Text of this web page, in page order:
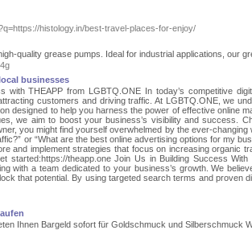
histology.in/best-travel-places-for-enjoy/
quality grease pumps. Ideal for industrial applications, our
businesses
with THEAPP from LGBTQ.ONE In today’s competitive
customers and driving traffic. At LGBTQ.ONE, we
designed to help you harness the power of effective online
we aim to boost your business’s visibility and success.
you might find yourself overwhelmed by the ever-changing
or “What are the best online advertising options for my
and implement strategies that focus on increasing organic
started:https://theapp.one Join Us in Building Success
with a team dedicated to your business’s growth. We
that potential. By using targeted search terms and proven
Ihnen Bargeld sofort für Goldschmuck und Silberschmuck